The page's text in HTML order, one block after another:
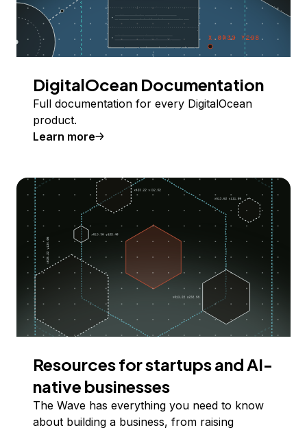
DigitalOcean Documentation
Full documentation for every DigitalOcean
product.
Learn more
Resources for startups and AI-
native businesses
The Wave has everything you need to know
about building a business, from raising